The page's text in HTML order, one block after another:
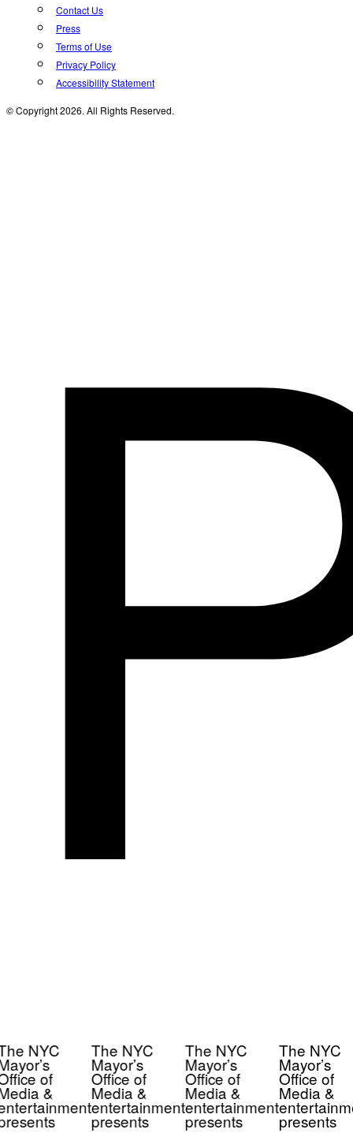
Contact Us
Press
Terms of Use
Privacy Policy
Accessibility Statement
© Copyright 2026. All Rights Reserved.
NYC
of
&
The NYC
Mayor’s
Office of
Media &
entertainment
presents
The NYC
Mayor’s
Office of
Media &
entertainment
presents
The NYC
Mayor’s
Office of
Media &
presents